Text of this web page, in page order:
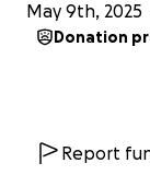
May 9th, 2025
Donation
Report